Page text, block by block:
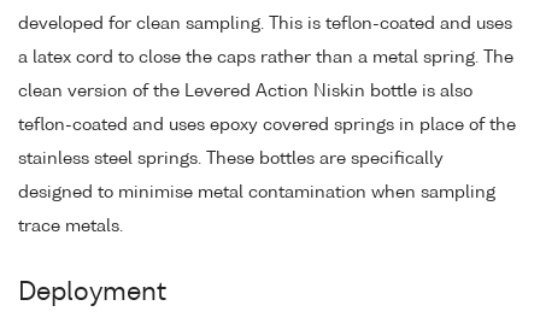
developed for clean sampling. This is teflon-coated and uses
a latex cord to close the caps rather than a metal spring. The
clean version of the Levered Action Niskin bottle is also
teflon-coated and uses epoxy covered springs in place of the
stainless steel springs. These bottles are specifically
designed to minimise metal contamination when sampling
trace metals.
Deployment